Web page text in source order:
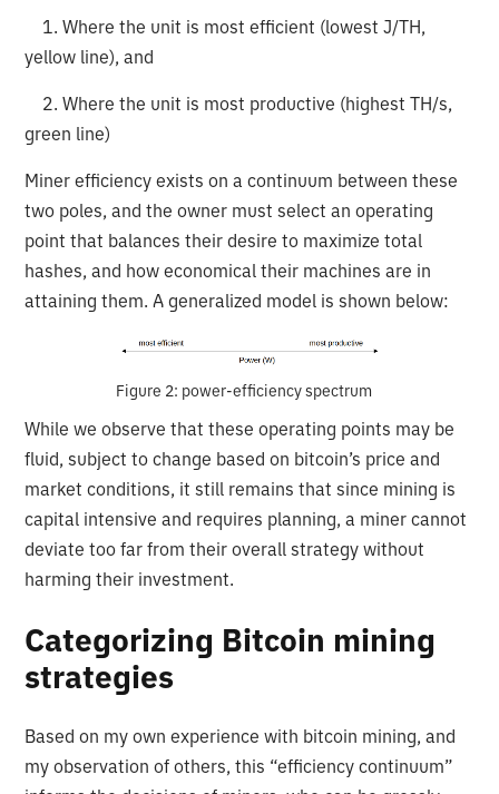
1. Where the unit is most efficient (lowest J/TH,
yellow line), and
2. Where the unit is most productive (highest TH/s,
green line)
Miner efficiency exists on a continuum between these
two poles, and the owner must select an operating
point that balances their desire to maximize total
hashes, and how economical their machines are in
attaining them. A generalized model is shown below:
Figure 2: power-efficiency spectrum
While we observe that these operating points may be
fluid, subject to change based on bitcoin’s price and
market conditions, it still remains that since mining is
capital intensive and requires planning, a miner cannot
deviate too far from their overall strategy without
harming their investment.
Categorizing Bitcoin mining
strategies
Based on my own experience with bitcoin mining, and
my observation of others, this “efficiency continuum”